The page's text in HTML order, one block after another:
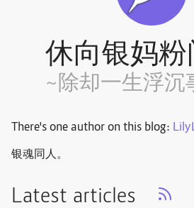
休向银妈
~除却一生浮沉
There's one author on this blog:
银魂同人。
Latest articles